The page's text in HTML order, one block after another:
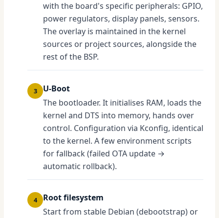
with the board's specific peripherals: GPIO,
power regulators, display panels, sensors.
The overlay is maintained in the kernel
sources or project sources, alongside the
rest of the BSP.
3
U-Boot
The bootloader. It initialises RAM, loads the
kernel and DTS into memory, hands over
control. Configuration via Kconfig, identical
to the kernel. A few environment scripts
for fallback (failed OTA update →
automatic rollback).
4
Root filesystem
Start from stable Debian (debootstrap) or